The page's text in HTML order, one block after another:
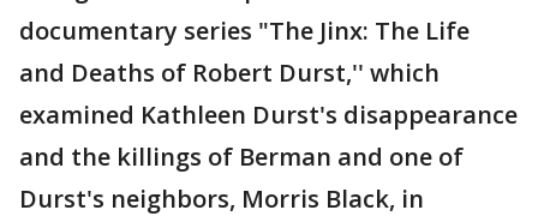
documentary series "The Jinx: The Life
and Deaths of Robert Durst,'' which
examined Kathleen Durst's disappearance
and the killings of Berman and one of
Durst's neighbors, Morris Black, in